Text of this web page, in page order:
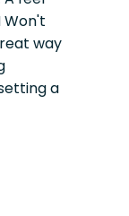
Won't
way
a